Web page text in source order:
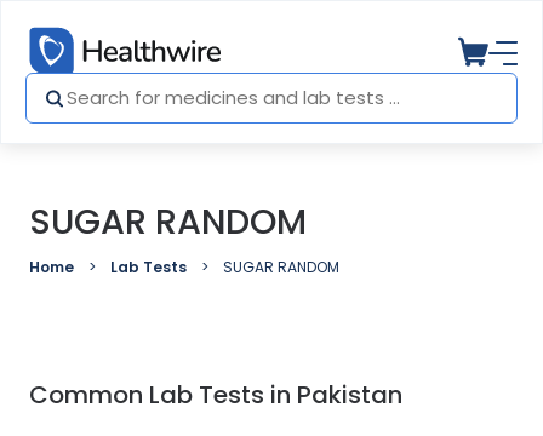
SUGAR RANDOM
Home Lab Tests SUGAR RANDOM
Common Lab Tests in Pakistan